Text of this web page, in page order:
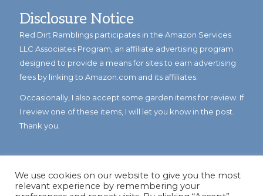
Disclosure Notice
Red Dirt Ramblings participates in the Amazon Services
LLC Associates Program, an affiliate advertising program
designed to provide a means for sites to earn advertising
fees by linking to Amazon.com and its affiliates.
Occasionally, I also accept some garden items for review. If
I review one of these items, I will let you know in the post.
Thank you.
We use cookies on our website to give you the most
relevant experience by remembering your